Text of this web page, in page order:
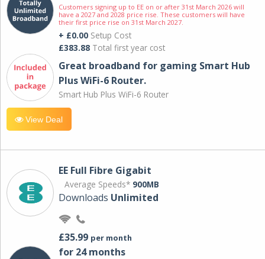
Customers signing up to EE on or after 31st March 2026 will
have a 2027 and 2028 price rise. These customers will have
their first price rise on 31st March 2027.
+ £0.00 Setup Cost
£383.88 Total first year cost
Great broadband for gaming Smart Hub
Plus WiFi-6 Router.
Smart Hub Plus WiFi-6 Router
View Deal
EE Full Fibre Gigabit
Average Speeds* 900MB
Downloads Unlimited
£35.99 per month
for 24 months